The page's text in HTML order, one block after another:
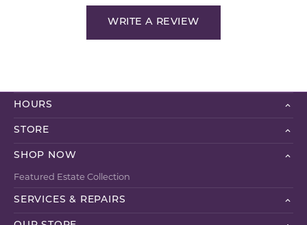
WRITE A REVIEW
HOURS
STORE
SHOP NOW
Featured Estate Collection
SERVICES & REPAIRS